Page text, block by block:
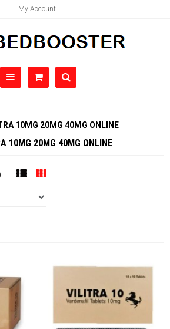
My Account
10MG 20MG 40MG ONLINE
10MG 20MG 40MG ONLINE